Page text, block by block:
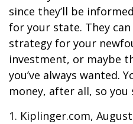
since they’ll be
for your state. They
strategy for your
investment, or maybe
you’ve always wanted.
money, after all, so
1. Kiplinger.com, August